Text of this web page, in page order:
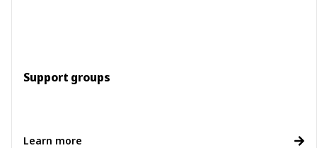
Support groups
Learn more